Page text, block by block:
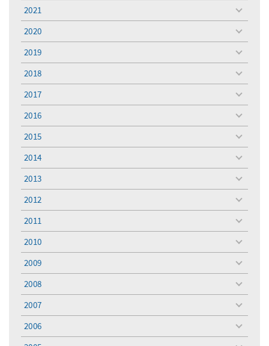
menu
2021
toggle
menu
2020
toggle
menu
2019
toggle
menu
2018
toggle
menu
2017
toggle
menu
2016
toggle
menu
2015
toggle
menu
2014
toggle
menu
2013
toggle
menu
2012
toggle
menu
2011
toggle
menu
2010
toggle
menu
2009
toggle
menu
2008
toggle
menu
2007
toggle
menu
2006
toggle
menu